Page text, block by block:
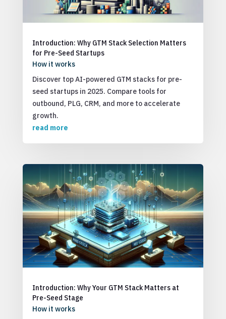
Introduction: Why GTM Stack Selection Matters
for Pre-Seed Startups
How it works
Discover top AI-powered GTM stacks for pre-
seed startups in 2025. Compare tools for
outbound, PLG, CRM, and more to accelerate
growth.
read more
Introduction: Why Your GTM Stack Matters at
Pre-Seed Stage
How it works